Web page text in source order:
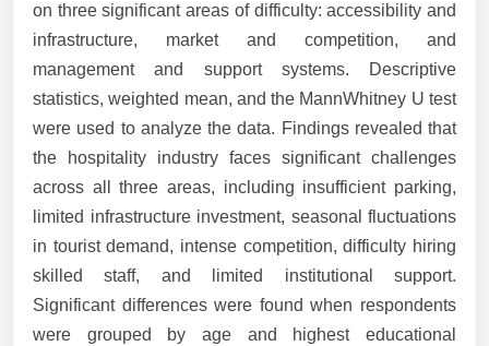
on three significant areas of difficulty: accessibility and
infrastructure, market and competition, and
management and support systems. Descriptive
statistics, weighted mean, and the MannWhitney U test
were used to analyze the data. Findings revealed that
the hospitality industry faces significant challenges
across all three areas, including insufficient parking,
limited infrastructure investment, seasonal fluctuations
in tourist demand, intense competition, difficulty hiring
skilled staff, and limited institutional support.
Significant differences were found when respondents
were grouped by age and highest educational